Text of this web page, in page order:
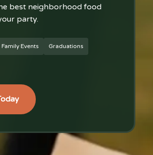
best neighborhood food
party.
Family Events Graduations